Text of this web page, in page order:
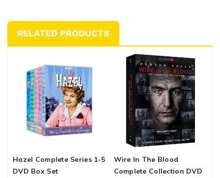
RELATED PRODUCTS
Hazel Complete Series 1-5
DVD Box Set
Wire In The Blood
Complete Collection DVD